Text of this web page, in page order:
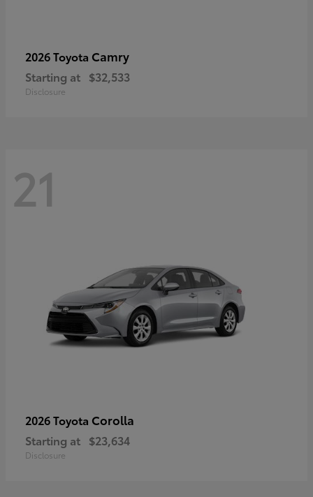
2026 Toyota Camry
Starting at $32,533
Disclosure
21
2026 Toyota Corolla
Starting at $23,634
Disclosure